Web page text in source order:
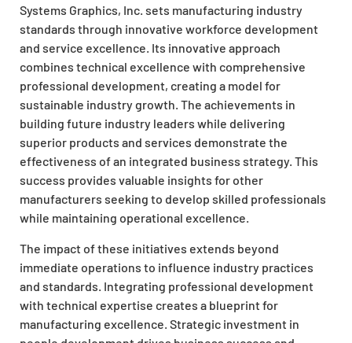
Systems Graphics, Inc. sets manufacturing industry
standards through innovative workforce development
and service excellence. Its innovative approach
combines technical excellence with comprehensive
professional development, creating a model for
sustainable industry growth. The achievements in
building future industry leaders while delivering
superior products and services demonstrate the
effectiveness of an integrated business strategy. This
success provides valuable insights for other
manufacturers seeking to develop skilled professionals
while maintaining operational excellence.
The impact of these initiatives extends beyond
immediate operations to influence industry practices
and standards. Integrating professional development
with technical expertise creates a blueprint for
manufacturing excellence. Strategic investment in